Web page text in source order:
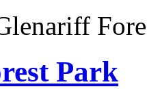
Park